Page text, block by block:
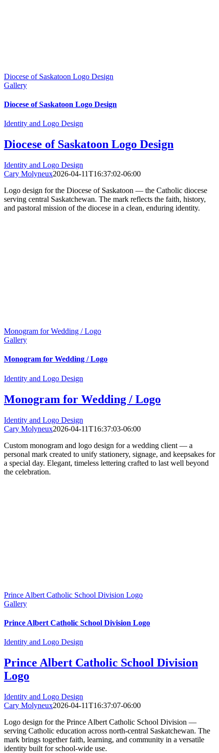
Diocese of Saskatoon Logo Design
Gallery
Diocese of Saskatoon Logo Design
Identity and Logo Design
Diocese of Saskatoon Logo Design
Identity and Logo Design
Cary Molyneux2026-04-11T16:37:02-06:00
Logo design for the Diocese of Saskatoon — the Catholic diocese
serving central Saskatchewan. The mark reflects the faith, history,
and pastoral mission of the diocese in a clean, enduring identity.
Monogram for Wedding / Logo
Gallery
Monogram for Wedding / Logo
Identity and Logo Design
Monogram for Wedding / Logo
Identity and Logo Design
Cary Molyneux2026-04-11T16:37:03-06:00
Custom monogram and logo design for a wedding client — a
personal mark created to unify stationery, signage, and keepsakes for
a special day. Elegant, timeless lettering crafted to last well beyond
the celebration.
Prince Albert Catholic School Division Logo
Gallery
Prince Albert Catholic School Division Logo
Identity and Logo Design
Prince Albert Catholic School Division
Logo
Identity and Logo Design
Cary Molyneux2026-04-11T16:37:07-06:00
Logo design for the Prince Albert Catholic School Division —
serving Catholic education across north-central Saskatchewan. The
mark brings together faith, learning, and community in a versatile
identity built for school-wide use.